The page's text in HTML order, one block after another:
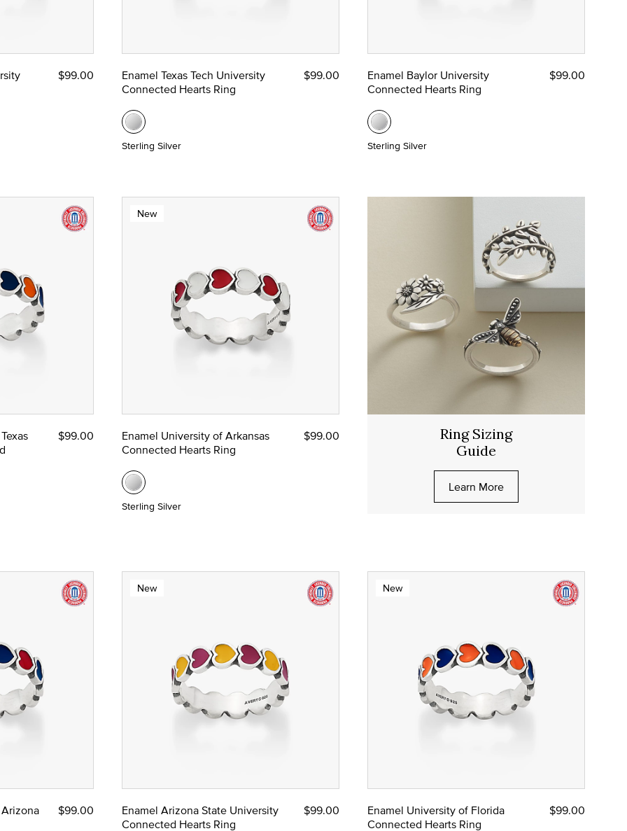
$99.00
Enamel Texas Tech University
Connected Hearts Ring
$99.00
Sterling Silver
Enamel Baylor University
Connected Hearts Ring
$99.00
Sterling Silver
$99.00
New
Enamel University of Arkansas
Connected Hearts Ring
$99.00
Sterling Silver
Ring Sizing
Guide
Learn More
$99.00
New
Enamel Arizona State University
Connected Hearts Ring
$99.00
New
Enamel University of Florida
Connected Hearts Ring
$99.00